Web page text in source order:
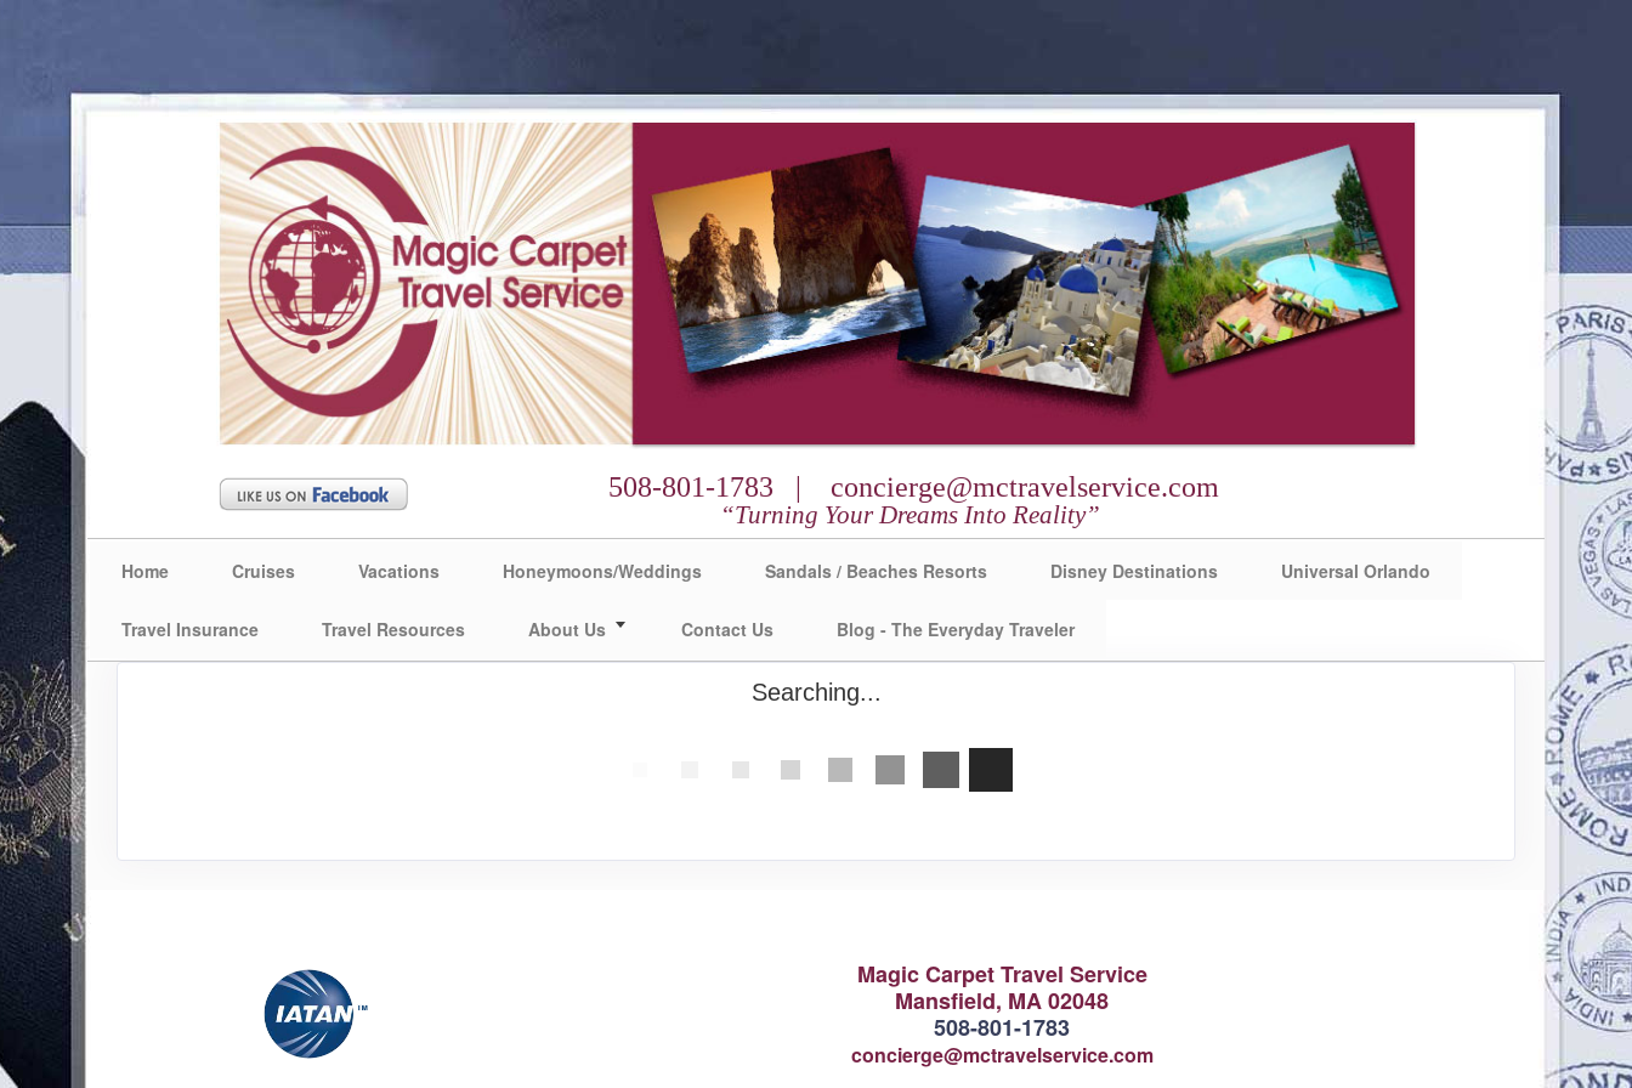
508-801-1783 | concierge@mctravelservice.com
“Turning Your Dreams Into Reality”
Home Cruises Vacations Honeymoons/Weddings Sandals / Beaches Resorts Disney Destinations Universal Orlando
Travel Insurance Travel Resources About Us Contact Us Blog - The Everyday Traveler
Searching...
Magic Carpet Travel Service
Mansfield, MA 02048
508-801-1783
concierge@mctravelservice.com